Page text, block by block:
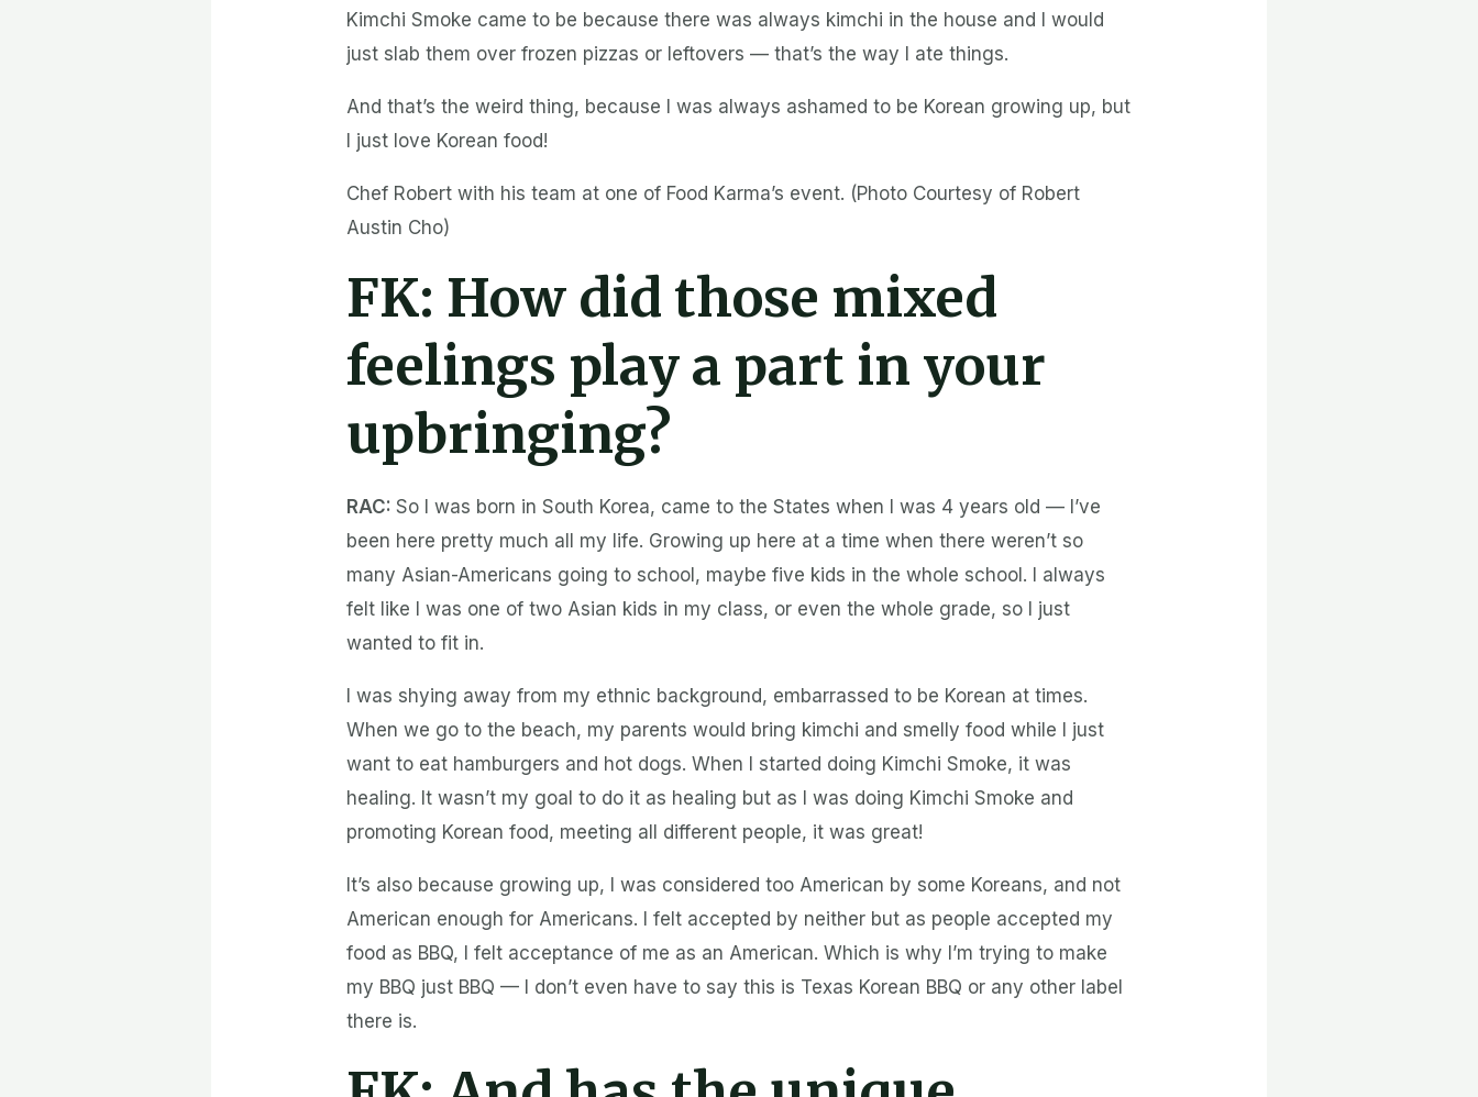
Kimchi Smoke came to be because there was always kimchi in the house and I would
just slab them over frozen pizzas or leftovers — that’s the way I ate things.
And that’s the weird thing, because I was always ashamed to be Korean growing up, but
I just love Korean food!
Chef Robert with his team at one of Food Karma’s event. (Photo Courtesy of Robert
Austin Cho)
FK: How did those mixed
feelings play a part in your
upbringing?
RAC:So I was born in South Korea, came to the States when I was 4 years old — I’ve
been here pretty much all my life. Growing up here at a time when there weren’t so
many Asian-Americans going to school, maybe five kids in the whole school. I always
felt like I was one of two Asian kids in my class, or even the whole grade, so I just
wanted to fit in.
I was shying away from my ethnic background, embarrassed to be Korean at times.
When we go to the beach, my parents would bring kimchi and smelly food while I just
want to eat hamburgers and hot dogs. When I started doing Kimchi Smoke, it was
healing. It wasn’t my goal to do it as healing but as I was doing Kimchi Smoke and
promoting Korean food, meeting all different people, it was great!
It’s also because growing up, I was considered too American by some Koreans, and not
American enough for Americans. I felt accepted by neither but as people accepted my
food as BBQ, I felt acceptance of me as an American. Which is why I’m trying to make
my BBQ just BBQ — I don’t even have to say this is Texas Korean BBQ or any other label
there is.